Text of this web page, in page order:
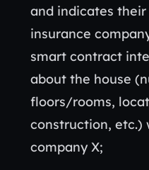
and indicates
insurance
smart contract
about the house
floors/rooms,
construction, etc.)
company X;